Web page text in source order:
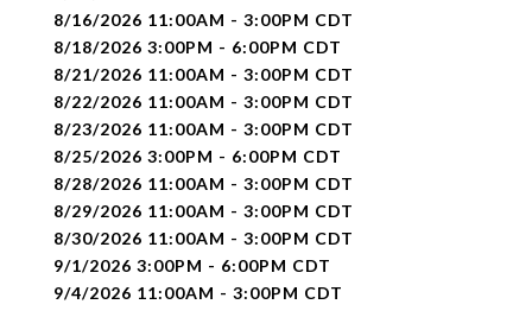
8/16/2026 11:00AM - 3:00PM CDT
8/18/2026 3:00PM - 6:00PM CDT
8/21/2026 11:00AM - 3:00PM CDT
8/22/2026 11:00AM - 3:00PM CDT
8/23/2026 11:00AM - 3:00PM CDT
8/25/2026 3:00PM - 6:00PM CDT
8/28/2026 11:00AM - 3:00PM CDT
8/29/2026 11:00AM - 3:00PM CDT
8/30/2026 11:00AM - 3:00PM CDT
9/1/2026 3:00PM - 6:00PM CDT
9/4/2026 11:00AM - 3:00PM CDT